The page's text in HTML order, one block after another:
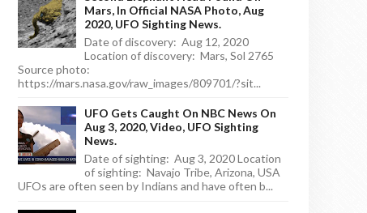
Mars, In Official NASA Photo, Aug
2020, UFO Sighting News.
Date of discovery: Aug 12, 2020
Location of discovery: Mars, Sol 2765
Source photo:
https://mars.nasa.gov/raw_images/809701/?sit...
UFO Gets Caught On NBC News On
Aug 3, 2020, Video, UFO Sighting
News.
Date of sighting: Aug 3, 2020 Location
of sighting: Navajo Tribe, Arizona, USA
UFOs are often seen by Indians and have often b...